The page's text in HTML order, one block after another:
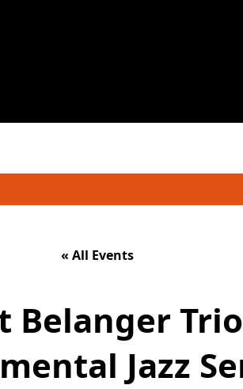
« All Events
Belanger
Jazz